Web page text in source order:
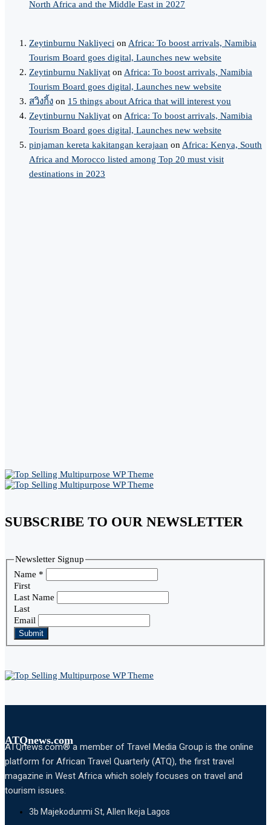
North Africa and the Middle East in 2027
Zeytinburnu Nakliyeci onAfrica: To boost arrivals, Namibia
Tourism Board goes digital, Launches new website
Zeytinburnu Nakliyat onAfrica: To boost arrivals, Namibia
Tourism Board goes digital, Launches new website
สวิงกิ้ง on 15 things about Africa that will interest you
Zeytinburnu Nakliyat onAfrica: To boost arrivals, Namibia
Tourism Board goes digital, Launches new website
pinjaman kereta kakitangan kerajaan onAfrica: Kenya, South
Africa and Morocco listed among Top 20 must visit
destinations in 2023
SUBSCRIBE TO OUR NEWSLETTER
Newsletter Signup
Name *
First
Last Name
Last
Email
Submit
ATQnews.com
ATQnews.com® a member of Travel Media Group is the online
platform for African Travel Quarterly (ATQ), the first travel
magazine in West Africa which solely focuses on travel and
tourism issues.
3b Majekodunmi St, Allen Ikeja Lagos